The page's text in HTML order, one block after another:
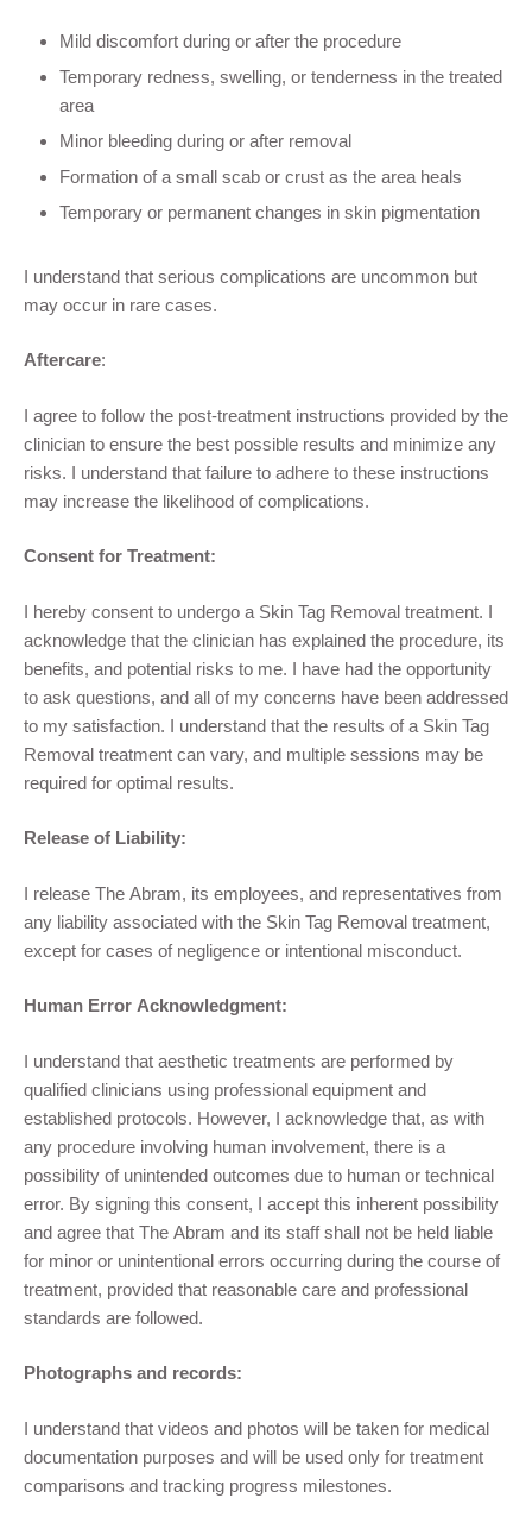
Mild discomfort during or after the procedure
Temporary redness, swelling, or tenderness in the treated
area
Minor bleeding during or after removal
Formation of a small scab or crust as the area heals
Temporary or permanent changes in skin pigmentation
I understand that serious complications are uncommon but
may occur in rare cases.
Aftercare:
I agree to follow the post-treatment instructions provided by the
clinician to ensure the best possible results and minimize any
risks. I understand that failure to adhere to these instructions
may increase the likelihood of complications.
Consent for Treatment:
I hereby consent to undergo a Skin Tag Removal treatment. I
acknowledge that the clinician has explained the procedure, its
benefits, and potential risks to me. I have had the opportunity
to ask questions, and all of my concerns have been addressed
to my satisfaction. I understand that the results of a Skin Tag
Removal treatment can vary, and multiple sessions may be
required for optimal results.
Release of Liability:
I release The Abram, its employees, and representatives from
any liability associated with the Skin Tag Removal treatment,
except for cases of negligence or intentional misconduct.
Human Error Acknowledgment:
I understand that aesthetic treatments are performed by
qualified clinicians using professional equipment and
established protocols. However, I acknowledge that, as with
any procedure involving human involvement, there is a
possibility of unintended outcomes due to human or technical
error. By signing this consent, I accept this inherent possibility
and agree that The Abram and its staff shall not be held liable
for minor or unintentional errors occurring during the course of
treatment, provided that reasonable care and professional
standards are followed.
Photographs and records:
I understand that videos and photos will be taken for medical
documentation purposes and will be used only for treatment
comparisons and tracking progress milestones.